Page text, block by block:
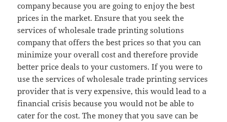
company because you are going to enjoy the best
prices in the market. Ensure that you seek the
services of wholesale trade printing solutions
company that offers the best prices so that you can
minimize your overall cost and therefore provide
better price deals to your customers. If you were to
use the services of wholesale trade printing services
provider that is very expensive, this would lead to a
financial crisis because you would not be able to
cater for the cost. The money that you save can be